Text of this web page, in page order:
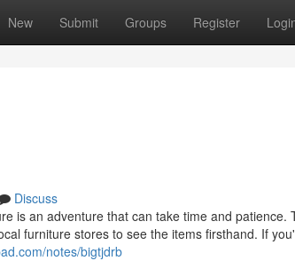
New Submit Groups Register
Discuss
is an adventure that can take time and
furniture stores to see the items firsthand. If
notes/bigtjdrb